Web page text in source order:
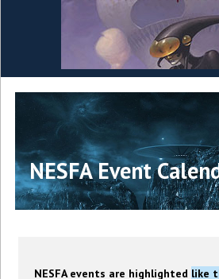
NESFA Event
NESFA events are highlighted like